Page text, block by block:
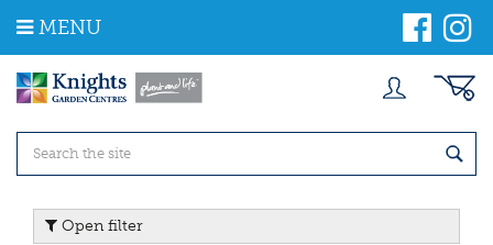
m
MENU
Open filter